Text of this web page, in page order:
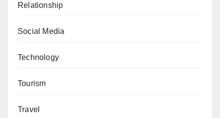
Relationship
Social Media
Technology
Tourism
Travel